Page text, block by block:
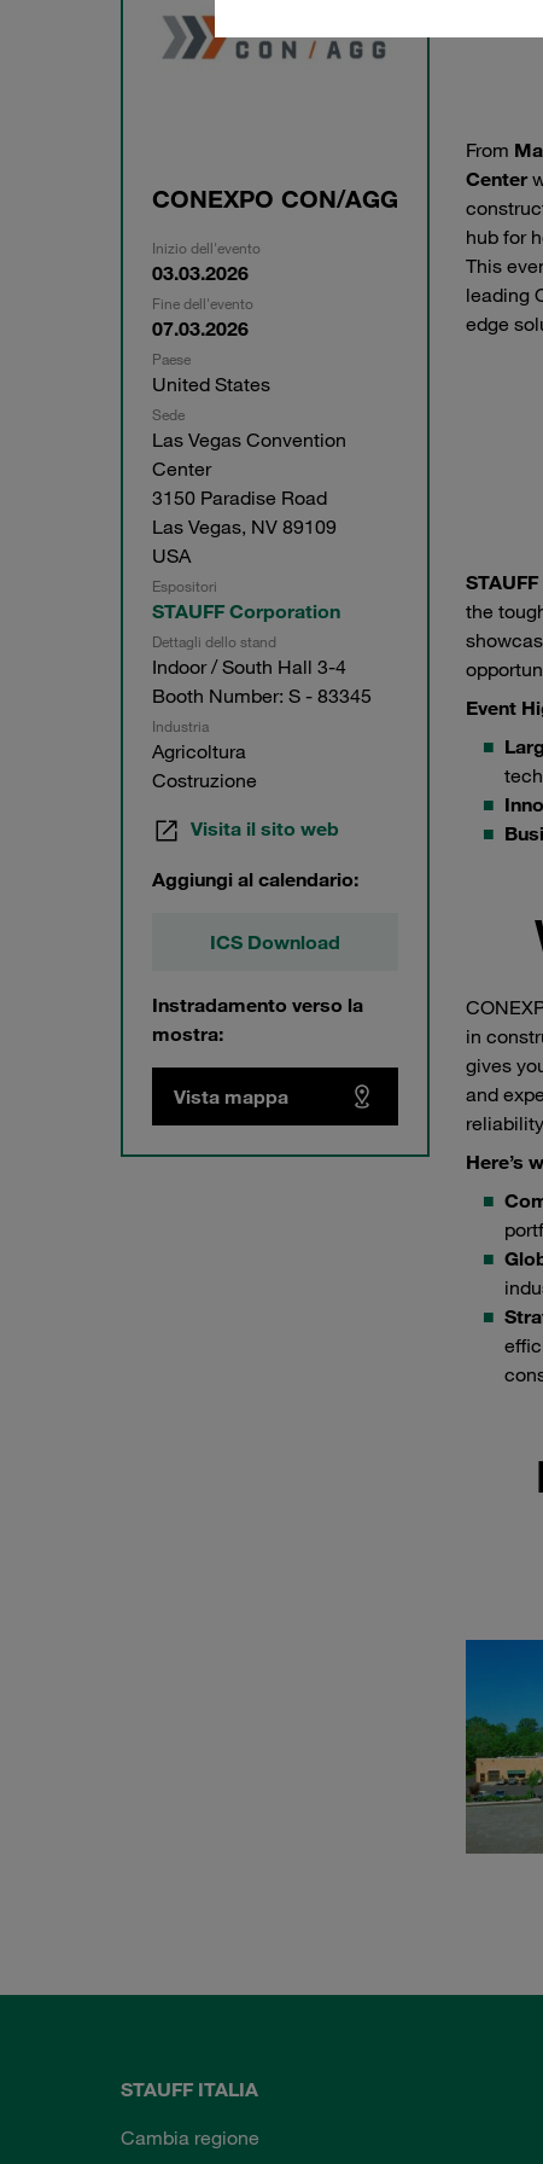
CONEXPO CON/AGG
Inizio dell'evento
03.03.2026
Fine dell'evento
07.03.2026
Paese
United States
Sede
Las Vegas Convention
Center
3150 Paradise Road
Las Vegas, NV 89109
USA
Espositori
STAUFF Corporation
Dettagli dello stand
Indoor / South Hall 3-4
Booth Number: S - 83345
Industria
Agricoltura
Costruzione
Visita il sito web
Aggiungi al calendario:
ICS Download
Instradamento verso la
mostra:
Vista mappa
From
Center
hub for
This
leading
edge
the
Event
in
gives
and
Here’s
STAUFF ITALIA
Cambia regione